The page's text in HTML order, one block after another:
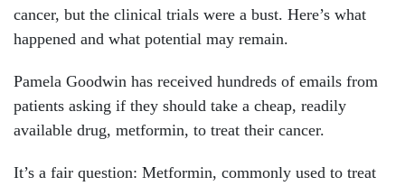
cancer, but the clinical trials were a bust. Here’s what
happened and what potential may remain.
Pamela Goodwin has received hundreds of emails from
patients asking if they should take a cheap, readily
available drug, metformin, to treat their cancer.
It’s a fair question: Metformin, commonly used to treat